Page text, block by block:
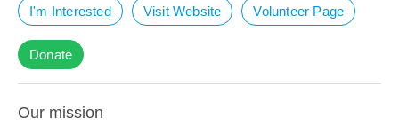
I'm Interested Visit Website Volunteer Page
Donate
Our mission